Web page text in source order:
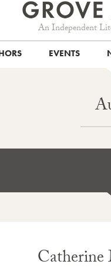
An Independent
EVENTS